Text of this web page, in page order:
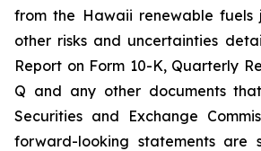
from the Hawaii renewable fuels
other risks and uncertainties
Report on Form 10-K, Quarterly
Q and any other documents
Securities and Exchange
forward-looking statements are